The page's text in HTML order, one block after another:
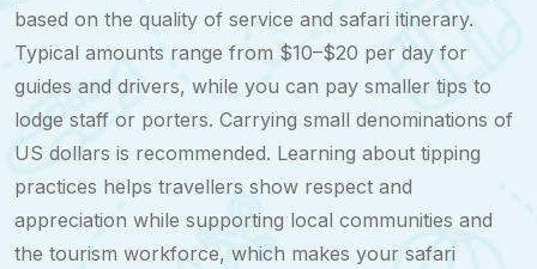
based on the quality of service and safari itinerary.
Typical amounts range from $10–$20 per day for
guides and drivers, while you can pay smaller tips to
lodge staff or porters. Carrying small denominations of
US dollars is recommended. Learning about tipping
practices helps travellers show respect and
appreciation while supporting local communities and
the tourism workforce, which makes your safari